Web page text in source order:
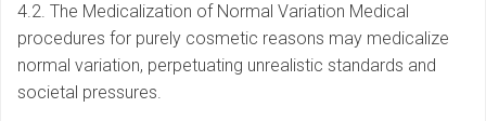
4.2. The Medicalization of Normal Variation Medical
procedures for purely cosmetic reasons may medicalize
normal variation, perpetuating unrealistic standards and
societal pressures.